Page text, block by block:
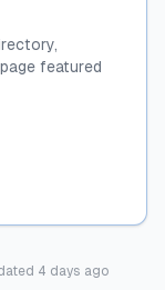
featured
4 days ago